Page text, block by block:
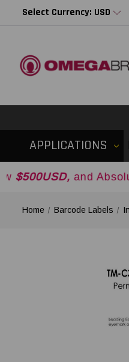
Select Currency: USD
APPLICATIONS
and Absolutely Free
Home Barcode Labels